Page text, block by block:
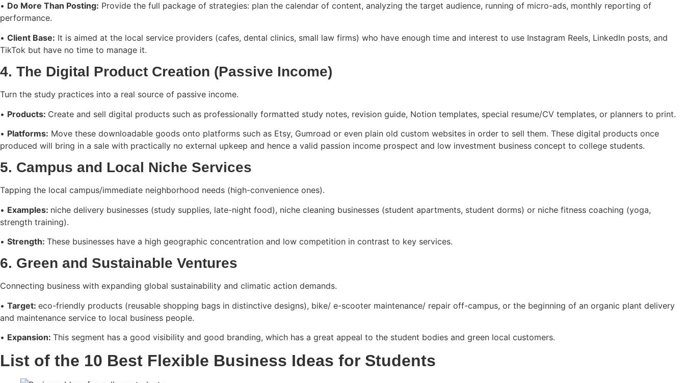
• Do More Than Posting: Provide the full package of strategies: plan the calendar of content, analyzing the target audience, running of micro-ads, monthly reporting of
performance.
• Client Base: It is aimed at the local service providers (cafes, dental clinics, small law firms) who have enough time and interest to use Instagram Reels, LinkedIn posts, and
TikTok but have no time to manage it.
4. The Digital Product Creation (Passive Income)
Turn the study practices into a real source of passive income.
• Products: Create and sell digital products such as professionally formatted study notes, revision guide, Notion templates, special resume/CV templates, or planners to print.
• Platforms: Move these downloadable goods onto platforms such as Etsy, Gumroad or even plain old custom websites in order to sell them. These digital products once
produced will bring in a sale with practically no external upkeep and hence a valid passion income prospect and low investment business concept to college students.
5. Campus and Local Niche Services
Tapping the local campus/immediate neighborhood needs (high-convenience ones).
• Examples: niche delivery businesses (study supplies, late-night food), niche cleaning businesses (student apartments, student dorms) or niche fitness coaching (yoga,
strength training).
• Strength: These businesses have a high geographic concentration and low competition in contrast to key services.
6. Green and Sustainable Ventures
Connecting business with expanding global sustainability and climatic action demands.
• Target: eco-friendly products (reusable shopping bags in distinctive designs), bike/ e-scooter maintenance/ repair off-campus, or the beginning of an organic plant delivery
and maintenance service to local business people.
• Expansion: This segment has a good visibility and good branding, which has a great appeal to the student bodies and green local customers.
List of the 10 Best Flexible Business Ideas for Students